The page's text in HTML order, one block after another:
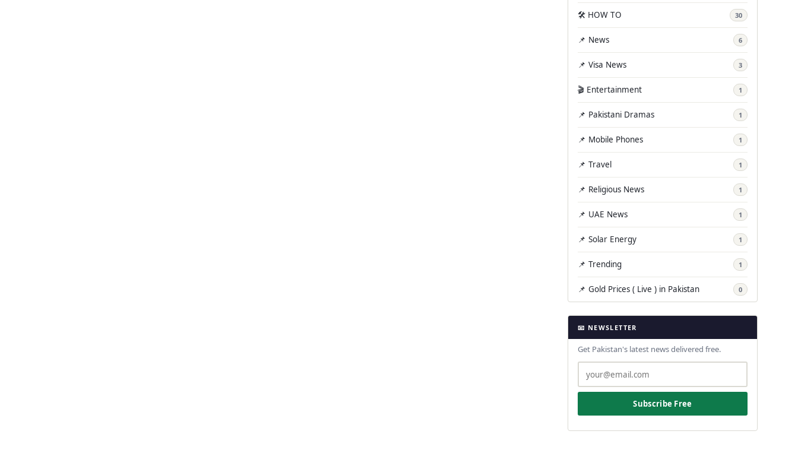
🛠️ HOW TO 30
📌 News 6
📌 Visa News 3
🎬 Entertainment 1
📌 Pakistani Dramas 1
📌 Mobile Phones 1
📌 Travel 1
📌 Religious News 1
📌 UAE News 1
📌 Solar Energy 1
📌 Trending 1
📌 Gold Prices ( Live ) in Pakistan 0
📧 NEWSLETTER
Get Pakistan's latest news delivered free.
Subscribe Free